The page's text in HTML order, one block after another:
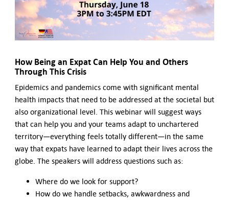
How Being an Expat Can Help You and Others
Through This Crisis
Epidemics and pandemics come with significant mental
health impacts that need to be addressed at the societal but
also organizational level. This webinar will suggest ways
that can help you and your teams adapt to unchartered
territory—everything feels totally different—in the same
way that expats have learned to adapt their lives across the
globe. The speakers will address questions such as:
Where do we look for support?
How do we handle setbacks, awkwardness and